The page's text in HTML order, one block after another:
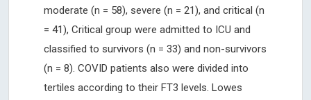
moderate (n = 58), severe (n = 21), and critical (n
= 41), Critical group were admitted to ICU and
classified to survivors (n = 33) and non-survivors
(n = 8). COVID patients also were divided into
tertiles according to their FT3 levels. Lowes